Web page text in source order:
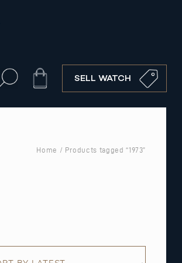
Cart SELL WATCH
Home / Products tagged “1973”